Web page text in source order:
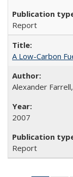
Report
A Low-Carbon
Alexander
2007
Report